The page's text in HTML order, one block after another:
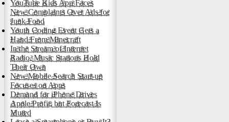
YouTube Kids App Faces
New Complaints Over Ads for
Junk Food
Youth Coding Event Gets a
Hand From Minecraft
In the Stream of Internet
Radio, Music Stations Hold
Their Own
New Mobile Search Start-up
Focuses on Apps
Demand for iPhone Drives
Apple Profit, but Forecast Is
Muted